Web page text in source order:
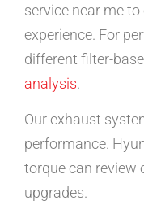
service near me
experience. For
different filter-
analysis.
Our exhaust
performance.
torque can review
upgrades.